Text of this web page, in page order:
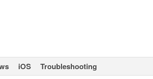
iOS Troubleshooting